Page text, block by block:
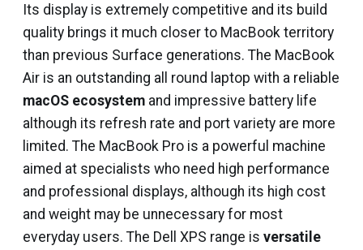
Its display is extremely competitive and its build
quality brings it much closer to MacBook territory
than previous Surface generations. The MacBook
Air is an outstanding all round laptop with a reliable
macOS ecosystem and impressive battery life
although its refresh rate and port variety are more
limited. The MacBook Pro is a powerful machine
aimed at specialists who need high performance
and professional displays, although its high cost
and weight may be unnecessary for most
everyday users. The Dell XPS range is versatile